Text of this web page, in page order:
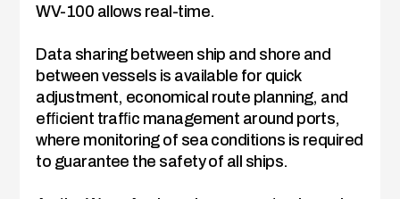
WV-100 allows real-time.
Data sharing between ship and shore and
between vessels is available for quick
adjustment, economical route planning, and
efﬁcient trafﬁc management around ports,
where monitoring of sea conditions is required
to guarantee the safety of all ships.